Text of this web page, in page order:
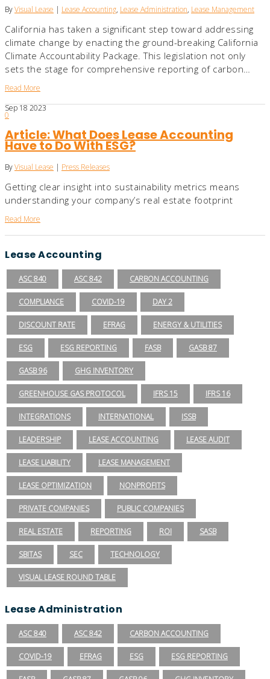
ByVisual Lease | Lease Accounting, Lease Administration, Lease Management
California has taken a significant step toward addressing
climate change by enacting the ground-breaking California
Climate Accountability Package. This legislation not only
sets the stage for comprehensive reporting of carbon…
Read More
Sep182023
0
Article: What Does Lease Accounting
Have to Do With ESG?
ByVisual Lease | Press Releases
Getting clear insight into sustainability metrics means
understanding your company’s real estate footprint
Read More
Lease Accounting
ASC 840 ASC 842 CARBON ACCOUNTING
COMPLIANCE COVID-19 DAY 2
DISCOUNT RATE EFRAG ENERGY & UTILITIES
ESG ESG REPORTING FASB GASB 87
GASB 96 GHG INVENTORY
GREENHOUSE GAS PROTOCOL IFRS 15 IFRS 16
INTEGRATIONS INTERNATIONAL ISSB
LEADERSHIP LEASE ACCOUNTING LEASE AUDIT
LEASE LIABILITY LEASE MANAGEMENT
LEASE OPTIMIZATION NONPROFITS
PRIVATE COMPANIES PUBLIC COMPANIES
REAL ESTATE REPORTING ROI SASB
SBITAS SEC TECHNOLOGY
VISUAL LEASE ROUND TABLE
Lease Administration
ASC 840 ASC 842 CARBON ACCOUNTING
COVID-19 EFRAG ESG ESG REPORTING